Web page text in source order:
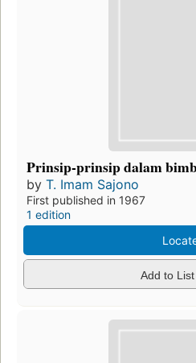
Prinsip-prinsip dalam
by T. Imam Sajono
First published in 1967
1 edition
Add to List